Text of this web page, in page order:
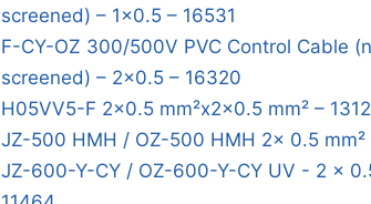
screened) – 1x0.5 – 16531
F-CY-OZ 300/500V PVC Control Cable
screened) – 2x0.5 – 16320
H05VV5-F 2x0.5 mm²x2x0.5 mm² –
JZ-500 HMH / OZ-500 HMH 2x 0.5 mm²
JZ-600-Y-CY / OZ-600-Y-CY UV - 2 x